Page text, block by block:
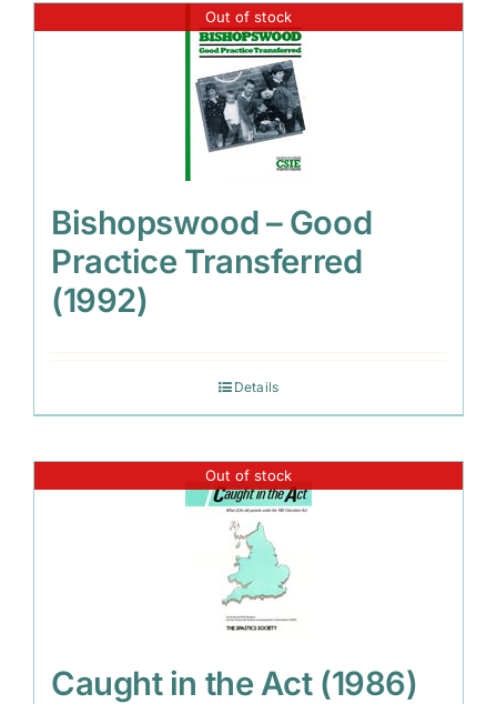
Out of stock
Bishopswood – Good
Practice Transferred
(1992)
Details
Out of stock
Caught in the Act (1986)